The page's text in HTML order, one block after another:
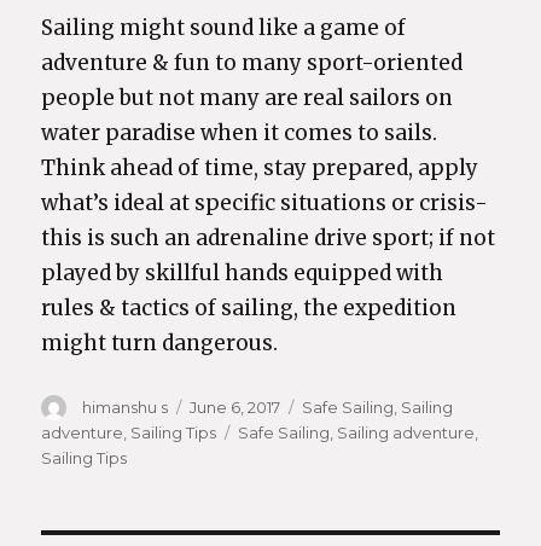
Sailing might sound like a game of
adventure & fun to many sport-oriented
people but not many are real sailors on
water paradise when it comes to sails.
Think ahead of time, stay prepared, apply
what’s ideal at specific situations or crisis-
this is such an adrenaline drive sport; if not
played by skillful hands equipped with
rules & tactics of sailing, the expedition
might turn dangerous.
Author
himanshu s
Posted
on
June 6, 2017 Categories
Safe Sailing Sailing
adventure Sailing Tips Tags
Safe Sailing Sailing adventure
Sailing Tips